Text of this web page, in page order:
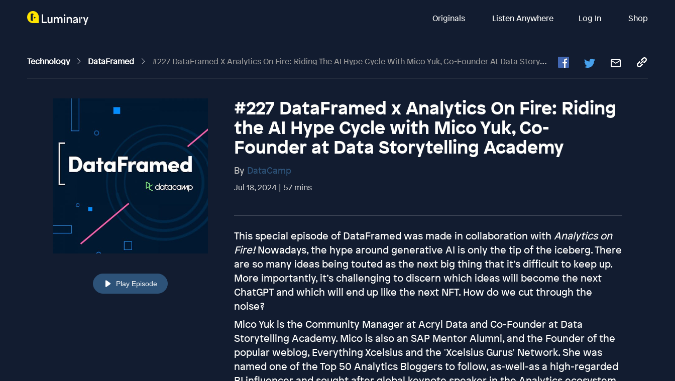
Originals Listen Anywhere Log In Shop
Technology DataFramed #227 DataFramed X Analytics On Fire: Riding The AI Hype Cycle With Mico Yuk, Co-Founder At Data Storytelling Academy
Play Episode
#227 DataFramed x Analytics On Fire: Riding
the AI Hype Cycle with Mico Yuk, Co-
Founder at Data Storytelling Academy
By DataCamp
Jul 18, 2024 | 57 mins
This special episode of DataFramed was made in collaboration with Analytics on
Fire!Nowadays, the hype around generative AI is only the tip of the iceberg. There
are so many ideas being touted as the next big thing that it’s difficult to keep up.
More importantly, it’s challenging to discern which ideas will become the next
ChatGPT and which will end up like the next NFT. How do we cut through the
noise?
Mico Yuk is the Community Manager at Acryl Data and Co-Founder at Data
Storytelling Academy. Mico is also an SAP Mentor Alumni, and the Founder of the
popular weblog, Everything Xcelsius and the 'Xcelsius Gurus’ Network. She was
named one of the Top 50 Analytics Bloggers to follow, as-well-as a high-regarded